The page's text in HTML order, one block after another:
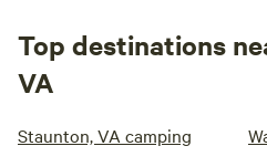
Top destinations
VA
Staunton, VA camping